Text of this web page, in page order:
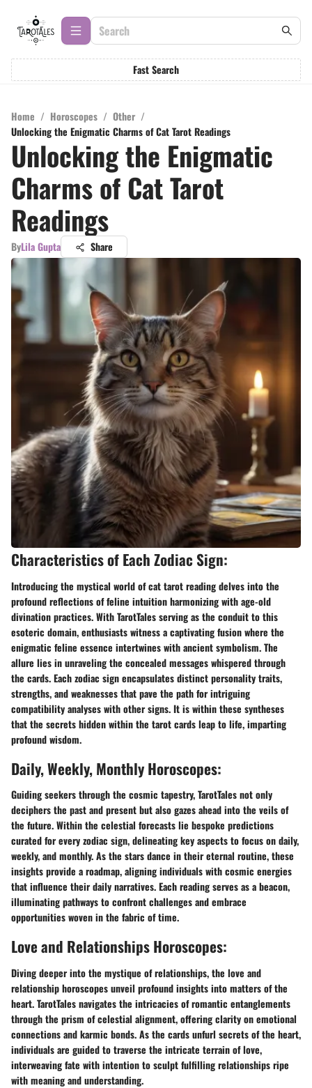
Fast Search
Home / Horoscopes / Other /
Unlocking the Enigmatic Charms of Cat Tarot Readings
Unlocking the Enigmatic
Charms of Cat Tarot
Readings
ByLila Gupta Share
Characteristics of Each Zodiac Sign:
Introducing the mystical world of cat tarot reading delves into the
profound reflections of feline intuition harmonizing with age-old
divination practices. With TarotTales serving as the conduit to this
esoteric domain, enthusiasts witness a captivating fusion where the
enigmatic feline essence intertwines with ancient symbolism. The
allure lies in unraveling the concealed messages whispered through
the cards. Each zodiac sign encapsulates distinct personality traits,
strengths, and weaknesses that pave the path for intriguing
compatibility analyses with other signs. It is within these syntheses
that the secrets hidden within the tarot cards leap to life, imparting
profound wisdom.
Daily, Weekly, Monthly Horoscopes:
Guiding seekers through the cosmic tapestry, TarotTales not only
deciphers the past and present but also gazes ahead into the veils of
the future. Within the celestial forecasts lie bespoke predictions
curated for every zodiac sign, delineating key aspects to focus on daily,
weekly, and monthly. As the stars dance in their eternal routine, these
insights provide a roadmap, aligning individuals with cosmic energies
that influence their daily narratives. Each reading serves as a beacon,
illuminating pathways to confront challenges and embrace
opportunities woven in the fabric of time.
Love and Relationships Horoscopes:
Diving deeper into the mystique of relationships, the love and
relationship horoscopes unveil profound insights into matters of the
heart. TarotTales navigates the intricacies of romantic entanglements
through the prism of celestial alignment, offering clarity on emotional
connections and karmic bonds. As the cards unfurl secrets of the heart,
individuals are guided to traverse the intricate terrain of love,
interweaving fate with intention to sculpt fulfilling relationships ripe
with meaning and understanding.